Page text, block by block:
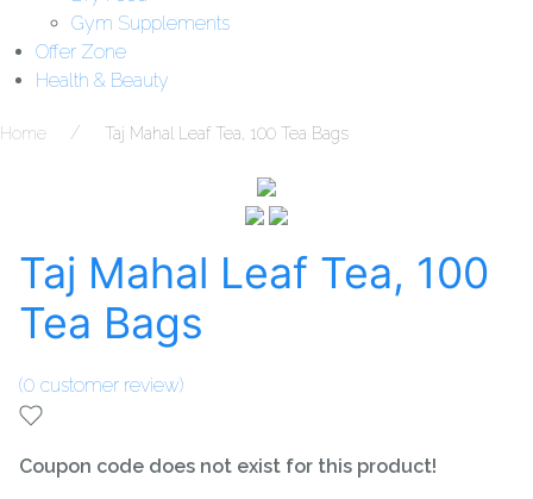
Gym Supplements
Offer Zone
Health & Beauty
Home Taj Mahal Leaf Tea, 100 Tea Bags
Taj Mahal Leaf Tea, 100
Tea Bags
(0 customer review)
Coupon code does not exist for this product!